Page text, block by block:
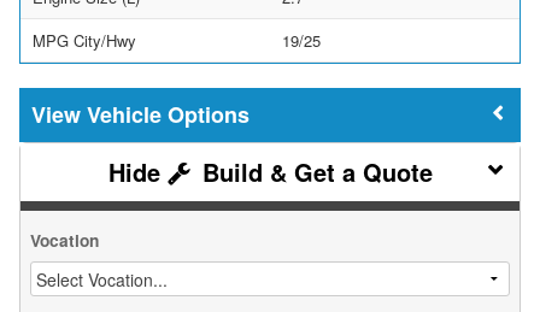
MPG City/Hwy
19/25
Vehicle Options
Build & Get a Quote
Vocation